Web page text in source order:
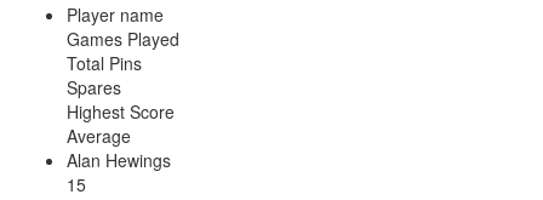
Player name
Games Played
Total Pins
Spares
Highest Score
Average
Alan Hewings
15